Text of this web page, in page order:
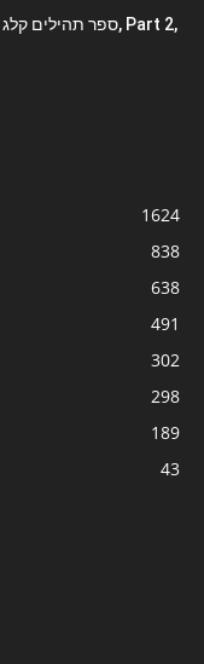
1624
838
638
491
302
298
189
43